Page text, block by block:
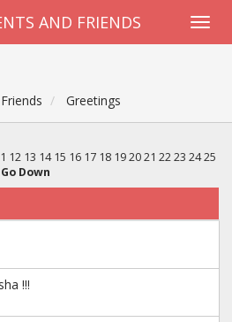
AND FRIENDS
Greetings
12 13 14 15 16 17 18 19 20 21 22 23 24 25
Go Down
!!!